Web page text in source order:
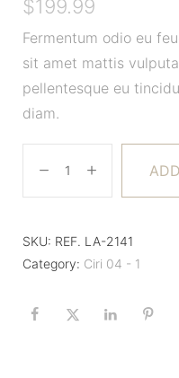
$199.99
Fermentum odio eu
sit amet mattis
pellentesque eu
diam.
SKU: REF. LA-2141
Category: Ciri 04 - 1